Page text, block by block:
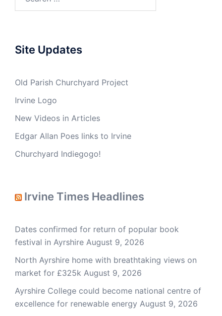
Site Updates
Old Parish Churchyard Project
Irvine Logo
New Videos in Articles
Edgar Allan Poes links to Irvine
Churchyard Indiegogo!
Irvine Times Headlines
Dates confirmed for return of popular book
festival in Ayrshire August 9, 2026
North Ayrshire home with breathtaking views on
market for £325k August 9, 2026
Ayrshire College could become national centre of
excellence for renewable energy August 9, 2026